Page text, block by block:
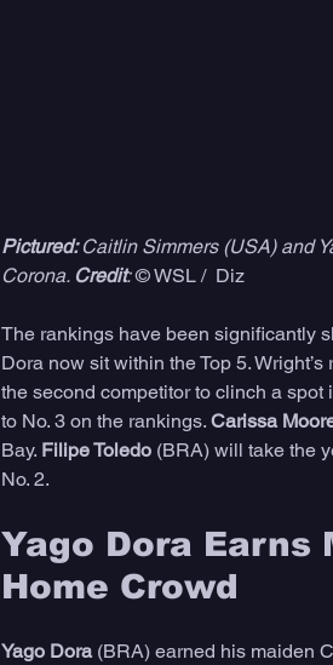
Pictured: Caitlin Simmers (USA) and
Corona. Credit: © WSL /  Diz
The rankings have been significantly
Dora now sit within the Top 5.
the second competitor to clinch a spot
to No. 3 on the rankings. Carissa
Bay. Filipe Toledo (BRA) will take the
No. 2.
Yago Dora Earns
Home Crowd
Yago Dora (BRA) earned his maiden